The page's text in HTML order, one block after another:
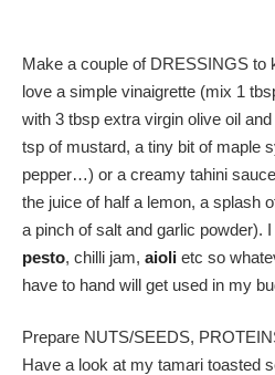
Make a couple of DRESSINGS to
love a simple vinaigrette (mix 1
with 3 tbsp extra virgin olive oil
tsp of mustard, a tiny bit of maple
pepper…) or a creamy tahini
the juice of half a lemon, a splash
a pinch of salt and garlic powder).
pesto, chilli jam, aioli etc so
have to hand will get used in my
Prepare NUTS/SEEDS,
Have a look at my tamari toasted